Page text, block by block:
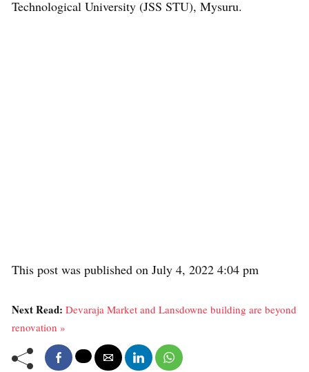
Technological University (JSS STU), Mysuru.
This post was published on July 4, 2022 4:04 pm
Next Read: Devaraja Market and Lansdowne building are beyond
renovation »